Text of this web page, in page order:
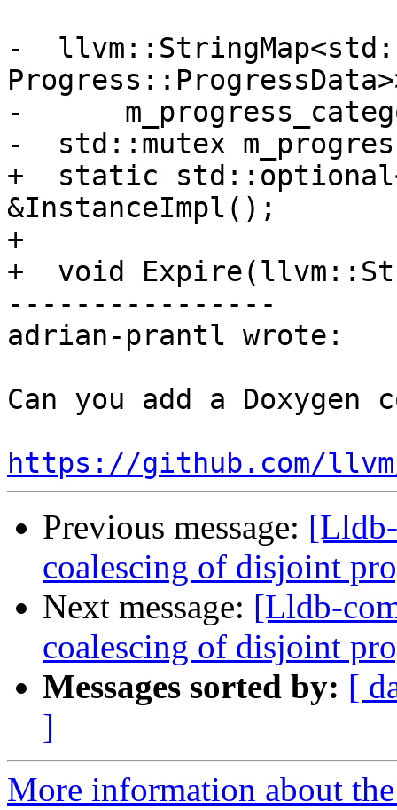
-
-
-  std::mutex
+  static
&InstanceImpl();
+
+  void
----------------
adrian-prantl wrote:
Can you add a Doxygen
https://github.com/
Previous message:
coalescing of disjoint
Next message: [Lldb-
coalescing of disjoint
Messages sorted by: [
]
More information about